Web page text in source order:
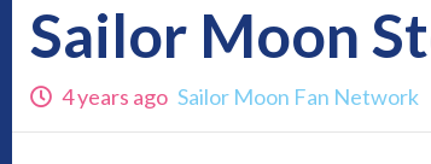
Sailor Moon
4 years ago Sailor Moon Fan Network